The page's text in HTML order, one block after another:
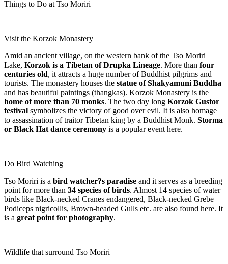
Things to Do at Tso Moriri
Visit the Korzok Monastery
Amid an ancient village, on the western bank of the Tso Moriri
Lake, Korzok is a Tibetan of Drupka Lineage. More than four
centuries old, it attracts a huge number of Buddhist pilgrims and
tourists. The monastery houses the statue of Shakyamuni Buddha
and has beautiful paintings (thangkas). Korzok Monastery is the
home of more than 70 monks. The two day long Korzok Gustor
festival symbolizes the victory of good over evil. It is also homage
to assassination of traitor Tibetan king by a Buddhist Monk. Storma
or Black Hat dance ceremony is a popular event here.
Do Bird Watching
Tso Moriri is a bird watcher?s paradise and it serves as a breeding
point for more than 34 species of birds. Almost 14 species of water
birds like Black-necked Cranes endangered, Black-necked Grebe
Podiceps nigricollis, Brown-headed Gulls etc. are also found here. It
is a great point for photography.
Wildlife that surround Tso Moriri